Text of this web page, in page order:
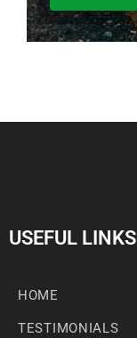
USEFUL LINKS
HOME
TESTIMONIALS